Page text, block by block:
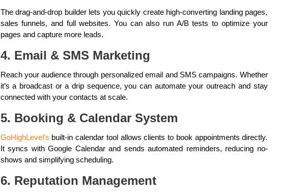
The drag-and-drop builder lets you quickly create high-converting landing pages,
sales funnels, and full websites. You can also run A/B tests to optimize your
pages and capture more leads.
4. Email & SMS Marketing
Reach your audience through personalized email and SMS campaigns. Whether
it’s a broadcast or a drip sequence, you can automate your outreach and stay
connected with your contacts at scale.
5. Booking & Calendar System
GoHighLevel’s built-in calendar tool allows clients to book appointments directly.
It syncs with Google Calendar and sends automated reminders, reducing no-
shows and simplifying scheduling.
6. Reputation Management